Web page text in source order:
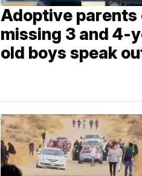
Adoptive parents
missing 3 and 4-
old boys speak